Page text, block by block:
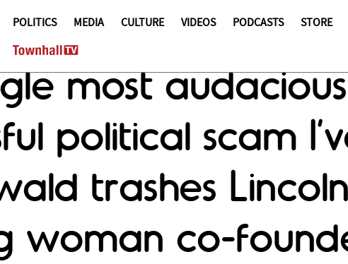
POLITICS MEDIA CULTURE VIDEOS PODCASTS STORE
most
political scam
trashes
woman co-